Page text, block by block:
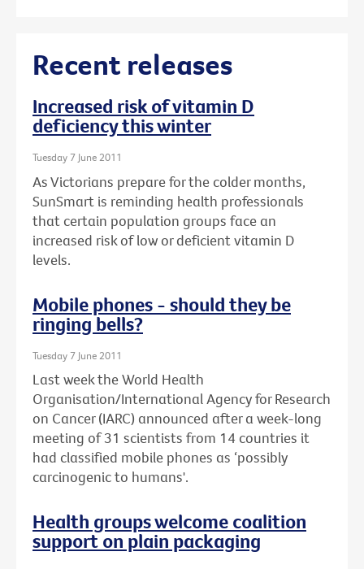
Recent releases
Increased risk of vitamin D
deficiency this winter
Tuesday 7 June 2011
As Victorians prepare for the colder months,
SunSmart is reminding health professionals
that certain population groups face an
increased risk of low or deficient vitamin D
levels.
Mobile phones - should they be
ringing bells?
Tuesday 7 June 2011
Last week the World Health
Organisation/International Agency for Research
on Cancer (IARC) announced after a week-long
meeting of 31 scientists from 14 countries it
had classified mobile phones as ‘possibly
carcinogenic to humans'.
Health groups welcome coalition
support on plain packaging